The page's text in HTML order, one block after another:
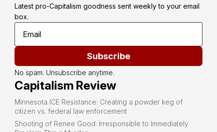
Latest pro-Capitalism goodness sent weekly to your email
box.
Subscribe
No spam. Unsubscribe anytime.
Capitalism Review
Minnesota ICE Resistance: Creating a powder keg of
citizen vs. federal law enforcement
Shooting of Renee Good: Irresponsible to Immediately